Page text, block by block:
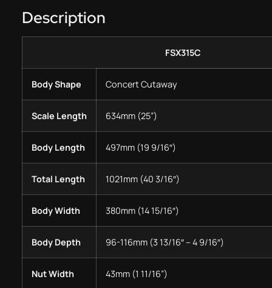
Description
FSX315C
Body Shape Concert Cutaway
Scale Length 634mm (25”)
Body Length 497mm (19 9/16″)
Total Length 1021mm (40 3/16″)
Body Width 380mm (14 15/16″)
Body Depth 96-116mm (3 13/16″ – 4 9/16″)
Nut Width 43mm (1 11/16”)